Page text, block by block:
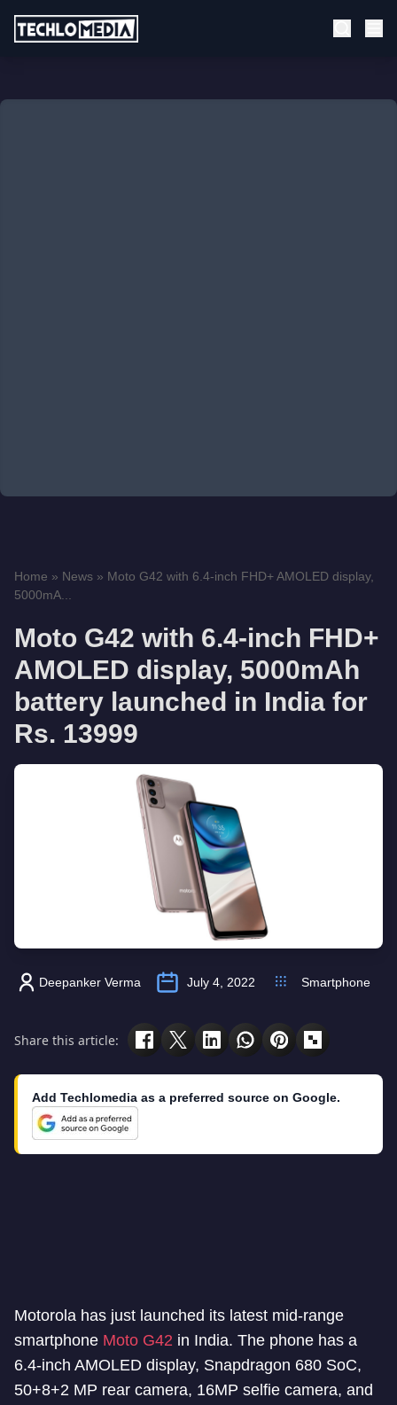
Home » News » Moto G42 with 6.4-inch FHD+ AMOLED display,
5000mA...
Moto G42 with 6.4-inch FHD+
AMOLED display, 5000mAh
battery launched in India for
Rs. 13999
Deepanker Verma July 4, 2022 Smartphone
Share this article:
Add Techlomedia as a preferred source on Google.
Motorola has just launched its latest mid-range
smartphone Moto G42 in India. The phone has a
6.4-inch AMOLED display, Snapdragon 680 SoC,
50+8+2 MP rear camera, 16MP selfie camera, and